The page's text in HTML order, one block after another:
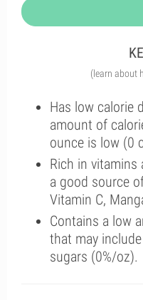
(learn about
Has low calorie
amount of
ounce is low (0
Rich in vitamins
a good source
Vitamin C,
Contains a low
that may
sugars (0%/oz).